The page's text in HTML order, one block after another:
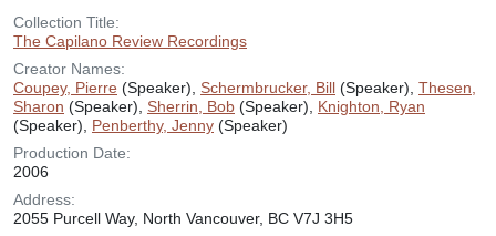
Collection Title:
The Capilano Review Recordings
Creator Names:
Coupey, Pierre (Speaker), Schermbrucker, Bill (Speaker), Thesen,
Sharon (Speaker), Sherrin, Bob (Speaker), Knighton, Ryan
(Speaker), Penberthy, Jenny (Speaker)
Production Date:
2006
Address:
2055 Purcell Way, North Vancouver, BC V7J 3H5